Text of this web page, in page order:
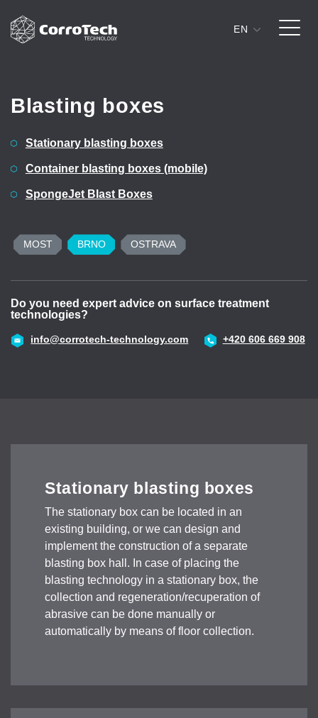
EN
Blasting boxes
Stationary blasting boxes
Container blasting boxes (mobile)
SpongeJet Blast Boxes
MOST BRNO OSTRAVA
Do you need expert advice on surface treatment
technologies?
info@corrotech-technology.com +420 606 669 908
Stationary blasting boxes
The stationary box can be located in an
existing building, or we can design and
implement the construction of a separate
blasting box hall. In case of placing the
blasting technology in a stationary box, the
collection and regeneration/recuperation of
abrasive can be done manually or
automatically by means of floor collection.